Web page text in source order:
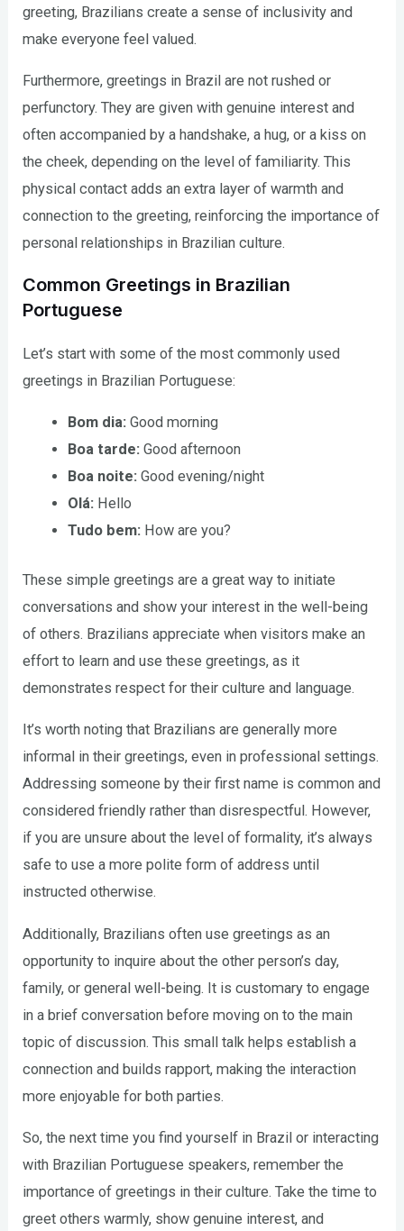
greeting, Brazilians create a sense of inclusivity and
make everyone feel valued.
Furthermore, greetings in Brazil are not rushed or
perfunctory. They are given with genuine interest and
often accompanied by a handshake, a hug, or a kiss on
the cheek, depending on the level of familiarity. This
physical contact adds an extra layer of warmth and
connection to the greeting, reinforcing the importance of
personal relationships in Brazilian culture.
Common Greetings in Brazilian
Portuguese
Let’s start with some of the most commonly used
greetings in Brazilian Portuguese:
Bom dia:Good morning
Boa tarde:Good afternoon
Boa noite:Good evening/night
Olá:Hello
Tudo bem:How are you?
These simple greetings are a great way to initiate
conversations and show your interest in the well-being
of others. Brazilians appreciate when visitors make an
effort to learn and use these greetings, as it
demonstrates respect for their culture and language.
It’s worth noting that Brazilians are generally more
informal in their greetings, even in professional settings.
Addressing someone by their first name is common and
considered friendly rather than disrespectful. However,
if you are unsure about the level of formality, it’s always
safe to use a more polite form of address until
instructed otherwise.
Additionally, Brazilians often use greetings as an
opportunity to inquire about the other person’s day,
family, or general well-being. It is customary to engage
in a brief conversation before moving on to the main
topic of discussion. This small talk helps establish a
connection and builds rapport, making the interaction
more enjoyable for both parties.
So, the next time you find yourself in Brazil or interacting
with Brazilian Portuguese speakers, remember the
importance of greetings in their culture. Take the time to
greet others warmly, show genuine interest, and